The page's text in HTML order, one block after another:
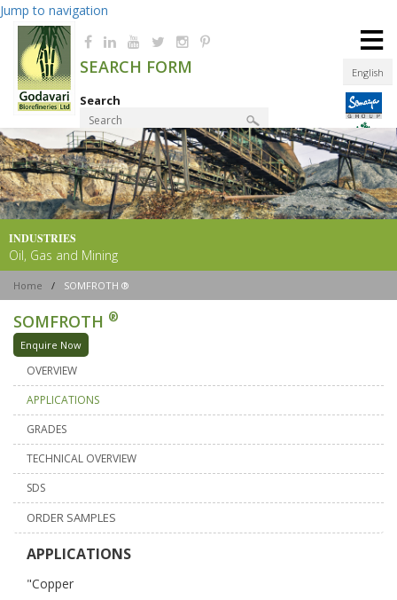
Jump to navigation
English
SEARCH FORM
Search
Product Finder
≡
INDUSTRIES
Oil, Gas and Mining
Home / SOMFROTH ®
SOMFROTH ®
Enquire Now
OVERVIEW
APPLICATIONS
GRADES
TECHNICAL OVERVIEW
SDS
ORDER SAMPLES
APPLICATIONS
"Copper